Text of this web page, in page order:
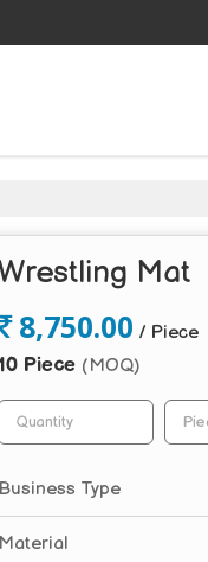
Mat
8,750.00 / Piece
Piece (MOQ)
Business Type
Material